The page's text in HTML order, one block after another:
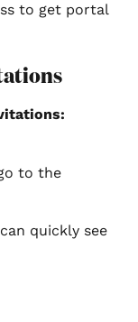
to get portal
to the
quickly see